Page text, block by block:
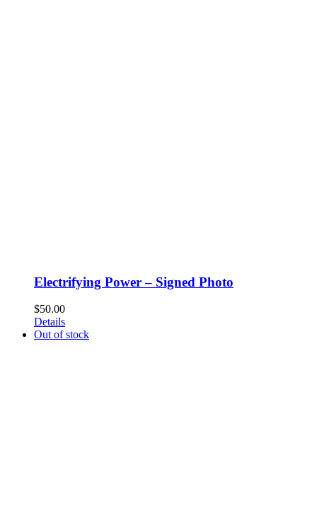
Electrifying Power – Signed Photo
$50.00
Details
Out of stock